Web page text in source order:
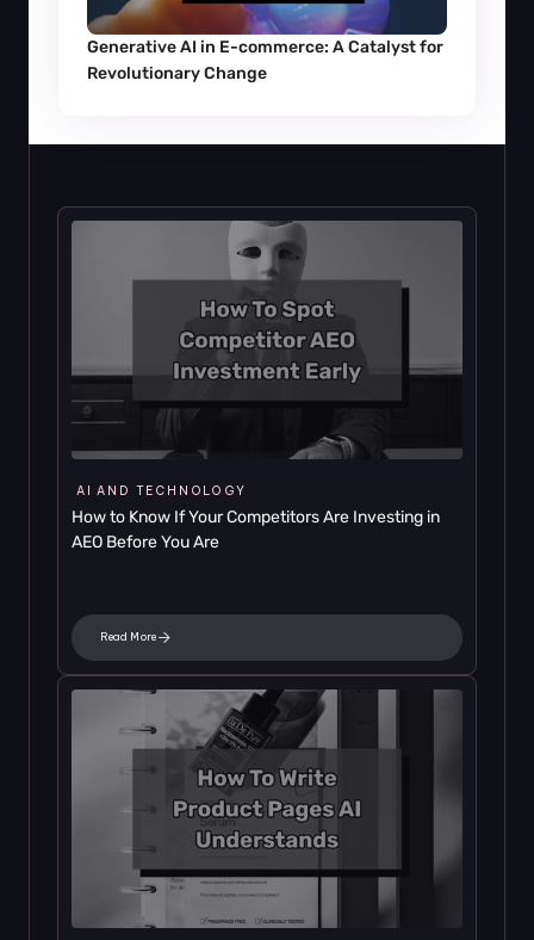
Generative AI in E-commerce: A Catalyst for
Revolutionary Change
AI AND TECHNOLOGY
How to Know If Your Competitors Are Investing in
AEO Before You Are
Read More